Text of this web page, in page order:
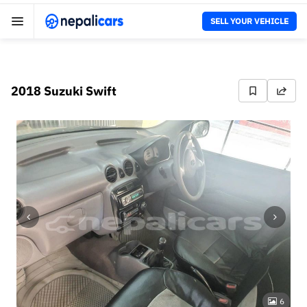
SELL YOUR VEHICLE
2018 Suzuki Swift
6